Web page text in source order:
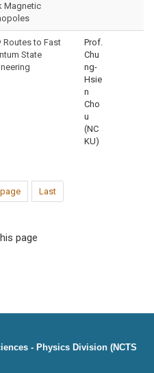
Magnetic
Routes to Fast
State
Prof.
Chu
ng-
Hsie
n
Cho
u
(NC
KU)
Last
page
- Physics Division (NCTS